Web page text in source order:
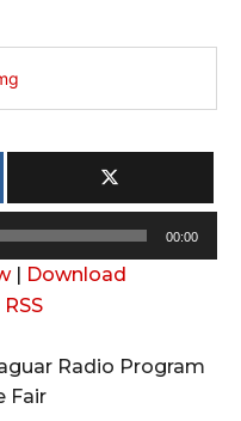
00:00
| Download
RSS
Radio Program
Fair